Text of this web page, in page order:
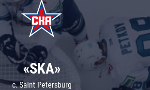
«SKA»
c. Saint Petersburg